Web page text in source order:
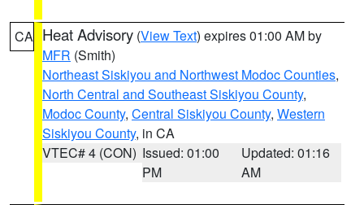
CA Heat Advisory (View Text) expires 01:00 AM by
MFR (Smith)
Northeast Siskiyou and Northwest Modoc Counties,
North Central and Southeast Siskiyou County,
Modoc County, Central Siskiyou County, Western
Siskiyou County, in CA
VTEC# 4 (CON) Issued: 01:00
PM
Updated: 01:16
AM